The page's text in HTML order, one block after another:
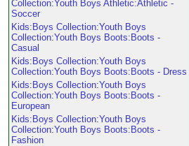
Collection:Youth Boys Athletic:Athletic -
Soccer
Kids:Boys Collection:Youth Boys
Collection:Youth Boys Boots:Boots -
Casual
Kids:Boys Collection:Youth Boys
Collection:Youth Boys Boots:Boots - Dress
Kids:Boys Collection:Youth Boys
Collection:Youth Boys Boots:Boots -
European
Kids:Boys Collection:Youth Boys
Collection:Youth Boys Boots:Boots -
Fashion